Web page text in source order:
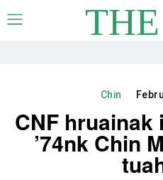
THE
Chin
CNF hruainak
’74nk Chin